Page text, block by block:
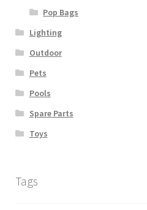
Pop Bags
Lighting
Outdoor
Pets
Pools
Spare Parts
Toys
Tags